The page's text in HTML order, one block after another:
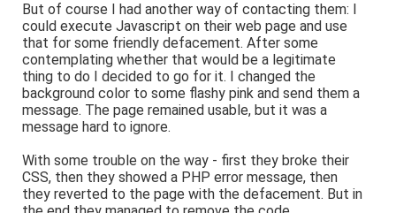
But of course I had another way of contacting them: I
could execute Javascript on their web page and use
that for some friendly defacement. After some
contemplating whether that would be a legitimate
thing to do I decided to go for it. I changed the
background color to some flashy pink and send them a
message. The page remained usable, but it was a
message hard to ignore.
With some trouble on the way - first they broke their
CSS, then they showed a PHP error message, then
they reverted to the page with the defacement. But in